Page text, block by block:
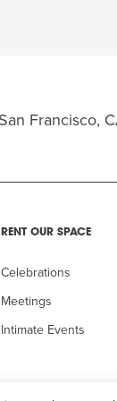
Francisco,
RENT OUR SPACE
Celebrations
Meetings
Intimate Events